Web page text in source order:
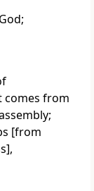
comes from
[from